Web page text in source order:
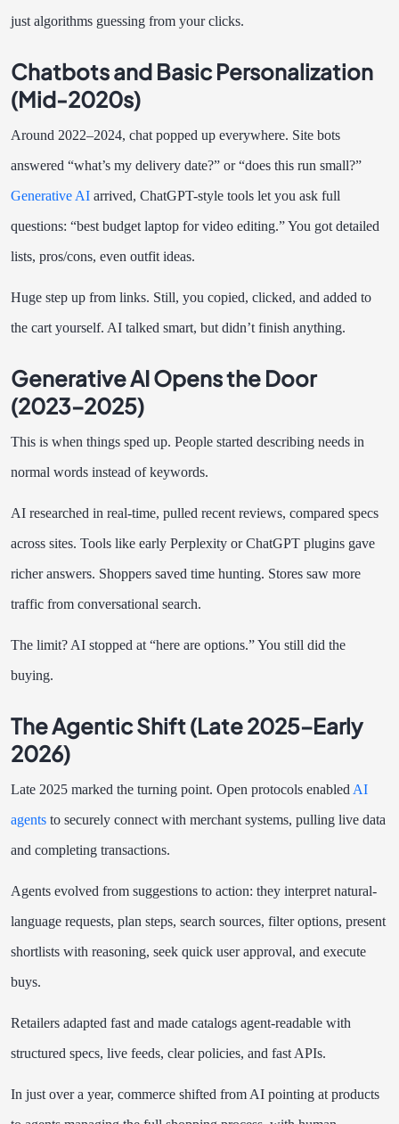
just algorithms guessing from your clicks.
Chatbots and Basic Personalization
(Mid-2020s)
Around 2022–2024, chat popped up everywhere. Site bots
answered “what’s my delivery date?” or “does this run small?”
Generative AI arrived, ChatGPT-style tools let you ask full
questions: “best budget laptop for video editing.” You got detailed
lists, pros/cons, even outfit ideas.
Huge step up from links. Still, you copied, clicked, and added to
the cart yourself. AI talked smart, but didn’t finish anything.
Generative AI Opens the Door
(2023–2025)
This is when things sped up. People started describing needs in
normal words instead of keywords.
AI researched in real-time, pulled recent reviews, compared specs
across sites. Tools like early Perplexity or ChatGPT plugins gave
richer answers. Shoppers saved time hunting. Stores saw more
traffic from conversational search.
The limit? AI stopped at “here are options.” You still did the
buying.
The Agentic Shift (Late 2025–Early
2026)
Late 2025 marked the turning point. Open protocols enabled AI
agents to securely connect with merchant systems, pulling live data
and completing transactions.
Agents evolved from suggestions to action: they interpret natural-
language requests, plan steps, search sources, filter options, present
shortlists with reasoning, seek quick user approval, and execute
buys.
Retailers adapted fast and made catalogs agent-readable with
structured specs, live feeds, clear policies, and fast APIs.
In just over a year, commerce shifted from AI pointing at products